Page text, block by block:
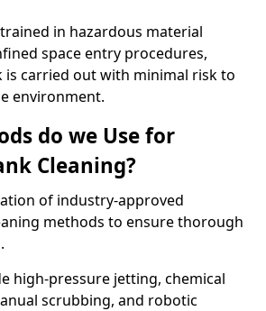
in hazardous material
space entry procedures,
is carried out with minimal risk to
environment.
do we Use for
Cleaning?
of industry-approved
methods to ensure thorough
high-pressure jetting, chemical
scrubbing, and robotic